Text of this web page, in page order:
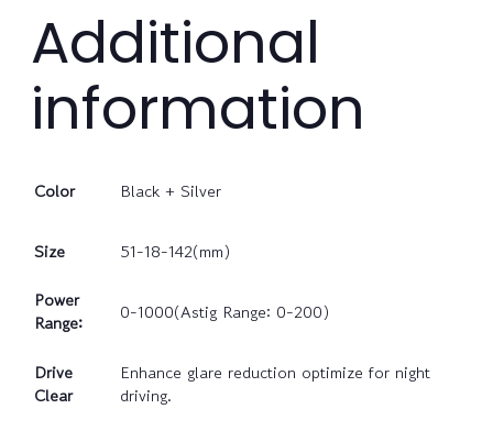
Additional
information
Color Black + Silver
Size 51-18-142(mm)
Power
Range:
0-1000(Astig Range: 0-200)
Drive
Clear
Enhance glare reduction optimize for night
driving.